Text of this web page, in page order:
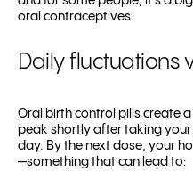
oral contraceptives.
Daily fluctuations
Oral birth control pills create
peak shortly after taking
day. By the next dose, your
—something that can lead to: